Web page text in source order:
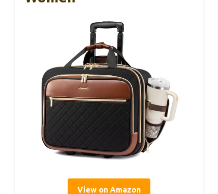
View on Amazon